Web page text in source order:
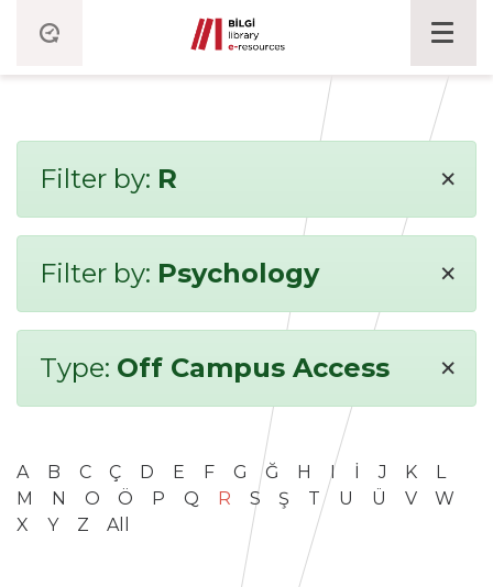
Filter by: R ×
Filter by: Psychology ×
Type: Off Campus Access ×
A B C Ç D E F G Ğ H I İ J K
L
M
N O Ö P Q R S Ş T U Ü V
W
X
Y Z All